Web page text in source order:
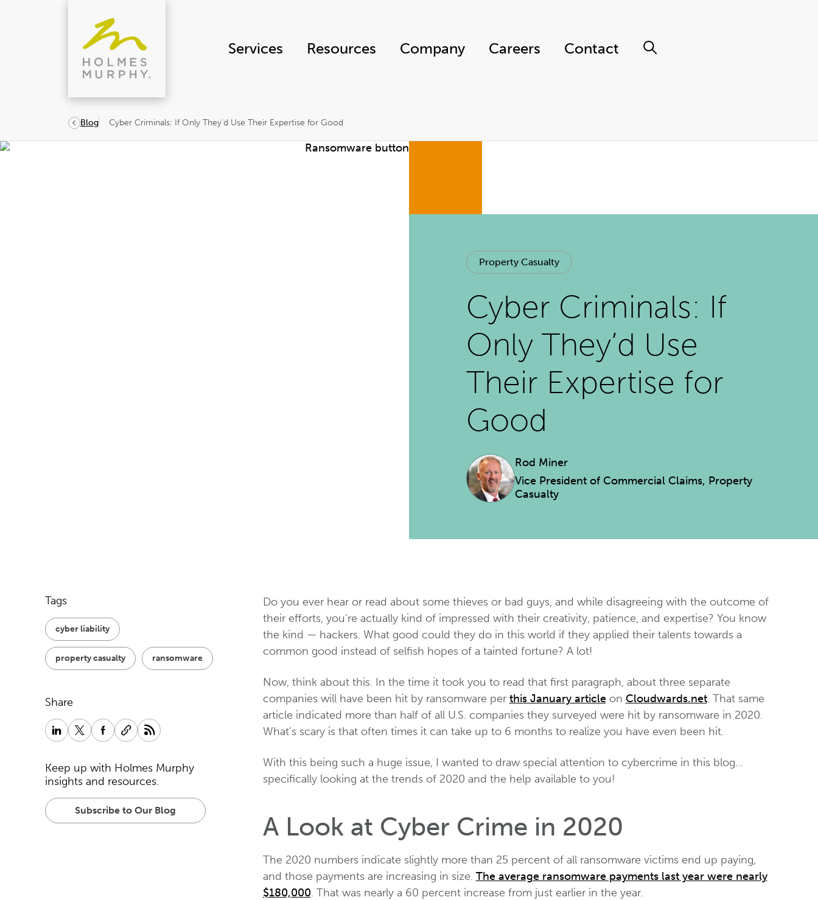
Services Resources Company Careers Contact
Blog Cyber Criminals: If Only They'd Use Their Expertise for Good
Property Casualty
Cyber Criminals: If
Only They’d Use
Their Expertise for
Good
Rod Miner
Vice President of Commercial Claims, Property
Casualty
Tags
cyber liability
property casualty ransomware
Share
Keep up with Holmes Murphy
insights and resources.
Subscribe to Our Blog
Do you ever hear or read about some thieves or bad guys, and while disagreeing with the outcome of
their efforts, you’re actually kind of impressed with their creativity, patience, and expertise? You know
the kind — hackers. What good could they do in this world if they applied their talents towards a
common good instead of selfish hopes of a tainted fortune? A lot!
Now, think about this. In the time it took you to read that first paragraph, about three separate
companies will have been hit by ransomware per this January articleon Cloudwards.net. That same
article indicated more than half of all U.S. companies they surveyed were hit by ransomware in 2020.
What’s scary is that often times it can take up to 6 months to realize you have even been hit.
With this being such a huge issue, I wanted to draw special attention to cybercrime in this blog…
specifically looking at the trends of 2020 and the help available to you!
A Look at Cyber Crime in 2020
The 2020 numbers indicate slightly more than 25 percent of all ransomware victims end up paying,
and those payments are increasing in size. The average ransomware payments last year were nearly
$180,000. That was nearly a 60 percent increase from just earlier in the year.